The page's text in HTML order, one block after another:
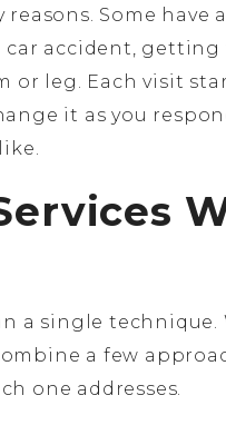
Some have
accident,
or leg. Each visit
it as you
a single
a few
one addresses.